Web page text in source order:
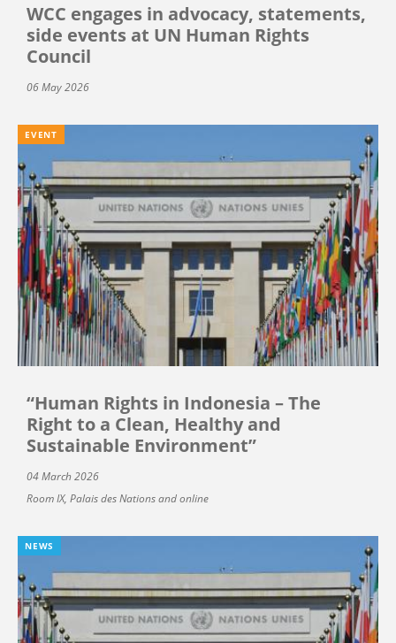
WCC engages in advocacy, statements,
side events at UN Human Rights
Council
06 May 2026
EVENT
“Human Rights in Indonesia – The
Right to a Clean, Healthy and
Sustainable Environment”
04 March 2026
Room IX, Palais des Nations and online
NEWS